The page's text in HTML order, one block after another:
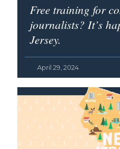
Free training for
journalists? It’s
Jersey.
April 29, 2024